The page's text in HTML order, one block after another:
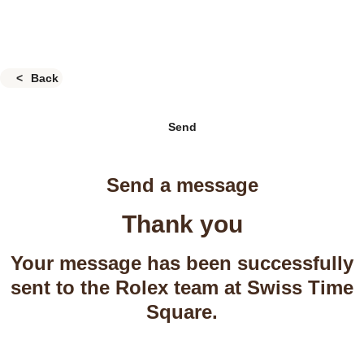
Back
Send
Send a message
Thank you
Your message has been successfully
sent to the Rolex team at Swiss Time
Square.